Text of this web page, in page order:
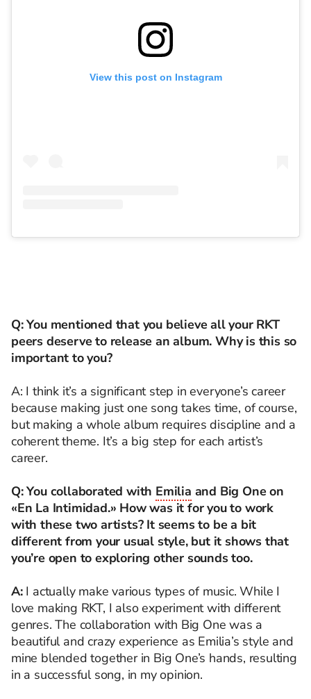
View this post on Instagram
Q: You mentioned that you believe all your RKT
peers deserve to release an album. Why is this so
important to you?
A: I think it’s a significant step in everyone’s career
because making just one song takes time, of course,
but making a whole album requires discipline and a
coherent theme. It’s a big step for each artist’s
career.
Q: You collaborated with Emilia and Big One on
«En La Intimidad.» How was it for you to work
with these two artists? It seems to be a bit
different from your usual style, but it shows that
you’re open to exploring other sounds too.
A:I actually make various types of music. While I
love making RKT, I also experiment with different
genres. The collaboration with Big One was a
beautiful and crazy experience as Emilia’s style and
mine blended together in Big One’s hands, resulting
in a successful song, in my opinion.